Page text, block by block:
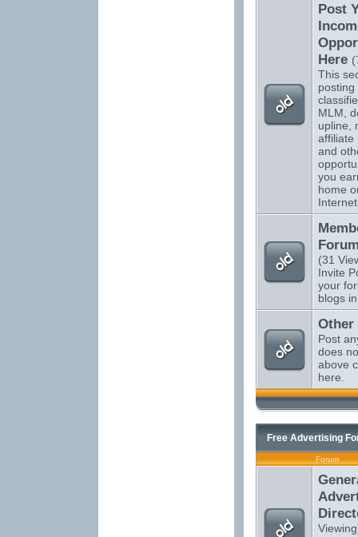
Post
Here
This
MLM,
upline,
affiliate
and
you
home
(31
Invite
your
blogs
Other
Post
does
above
here.
Free Advertising
Forum